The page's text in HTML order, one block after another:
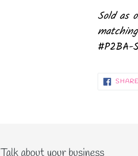
Sold as
#P2BA-
SHARE
Talk about your business